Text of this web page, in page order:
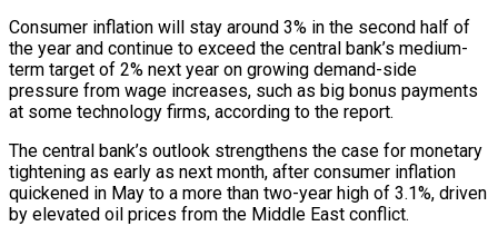
Consumer inflation will ​stay around 3% in the second half of
the year and continue to exceed the central bank’s medium-
term target of 2% next year on ⁠growing demand-side
pressure from wage increases, such ⁠as big bonus payments
at some technology firms, according ​to the report.
The central bank’s outlook strengthens the case for monetary
tightening as ​early as next month, after consumer inflation
quickened in May ‌to a more than two-year high of 3.1%, driven
by elevated oil prices from the Middle East conflict.